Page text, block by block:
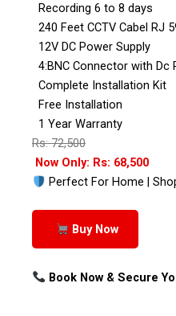
Recording 6 to 8 days
240 Feet CCTV Cabel RJ
12V DC Power Supply
4:BNC Connector with Dc
Complete Installation Kit
Free Installation
1 Year Warranty
Rs: 72,500
Now Only: Rs: 68,500
Perfect For Home |
Buy Now
Book Now & Secure